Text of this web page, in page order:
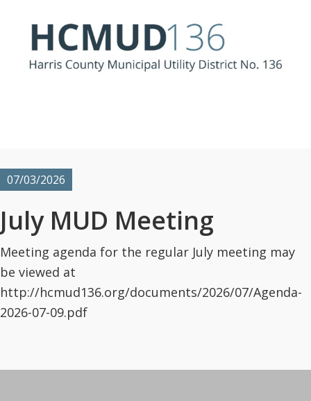
07/03/2026
July MUD Meeting
Meeting agenda for the regular July meeting may
be viewed at
http://hcmud136.org/documents/2026/07/Agenda-
2026-07-09.pdf